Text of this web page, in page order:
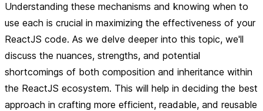
Understanding these mechanisms and knowing when to
use each is crucial in maximizing the effectiveness of your
ReactJS code. As we delve deeper into this topic, we'll
discuss the nuances, strengths, and potential
shortcomings of both composition and inheritance within
the ReactJS ecosystem. This will help in deciding the best
approach in crafting more efficient, readable, and reusable